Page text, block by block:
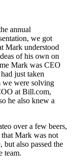
annual
we got
Mark understood
of his own on
Mark was CEO
just taken
we were solving
at Bill.com,
he also knew a
over a few beers,
Mark was not
but also passed the
team.